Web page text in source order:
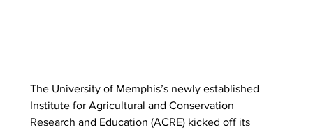
The University of Memphis’s newly established
Institute for Agricultural and Conservation
Research and Education (ACRE) kicked off its